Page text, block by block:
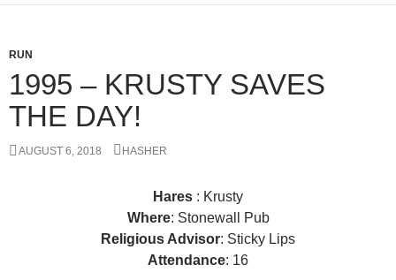
RUN
1995 – KRUSTY SAVES
THE DAY!
AUGUST 6, 2018 HASHER
Hares : Krusty
Where: Stonewall Pub
Religious Advisor: Sticky Lips
Attendance: 16